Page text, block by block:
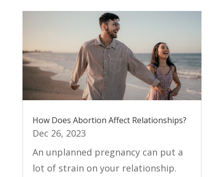
How Does Abortion Affect Relationships?
Dec 26, 2023
An unplanned pregnancy can put a
lot of strain on your relationship.